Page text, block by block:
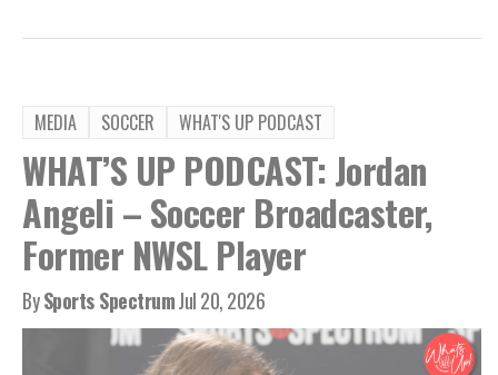
MEDIA SOCCER WHAT'S UP PODCAST
WHAT’S UP PODCAST: Jordan
Angeli – Soccer Broadcaster,
Former NWSL Player
BySports SpectrumJul 20, 2026